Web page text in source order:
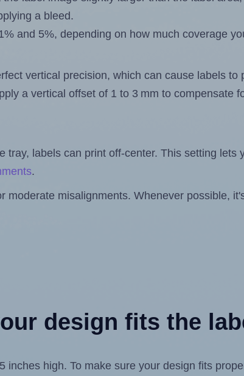
a bleed.
and 5%, depending on how much coverage
vertical precision, which can cause labels to
a vertical offset of 1 to 3 mm to compensate
labels can print off-center. This setting lets
.
moderate misalignments. Whenever possible,
design fits the
high. To make sure your design fits